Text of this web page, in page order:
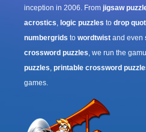
inception in 2006. From jigsaw
acrostics, logic puzzles to drop
numbergrids to wordtwist and even
crossword puzzles, we run the
puzzles, printable crossword
games.